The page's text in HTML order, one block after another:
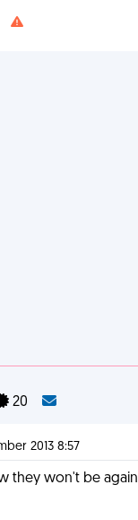
20
2013 8:57
they won't be